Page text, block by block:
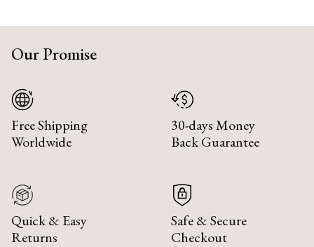
Our Promise
Free Shipping
Worldwide
30-days Money
Back Guarantee
Quick & Easy
Returns
Safe & Secure
Checkout